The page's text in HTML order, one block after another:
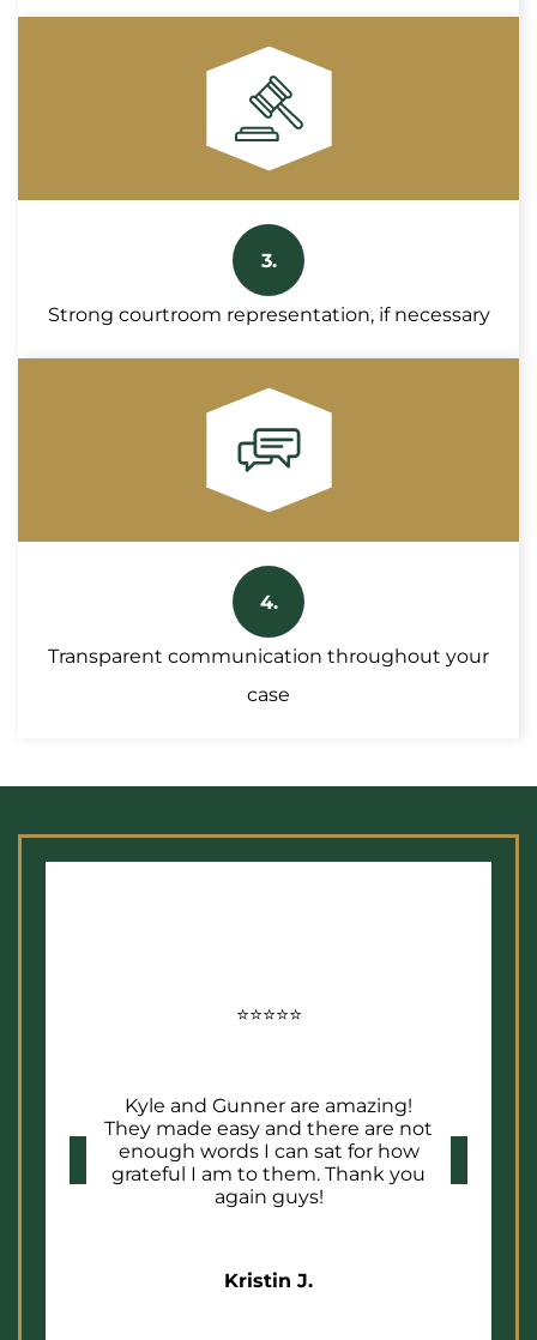
3.
Strong courtroom representation, if necessary
4.
Transparent communication throughout your
case
⭐⭐⭐⭐⭐
Kyle and Gunner are amazing!
They made easy and there are not
enough words I can sat for how
grateful I am to them. Thank you
again guys!
Kristin J.